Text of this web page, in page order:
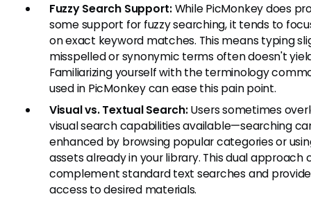
Fuzzy Search Support:While PicMonkey does
some support for fuzzy searching, it tends to
on exact keyword matches. This means typing
misspelled or synonymic terms often doesn't
Familiarizing yourself with the terminology
used in PicMonkey can ease this pain point.
Visual vs. Textual Search:Users sometimes
visual search capabilities available—searching
enhanced by browsing popular categories or
assets already in your library. This dual approach
complement standard text searches and
access to desired materials.